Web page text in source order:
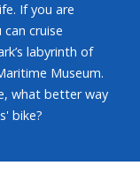
If you are
cruise
labyrinth of
Museum.
what better way
bike?